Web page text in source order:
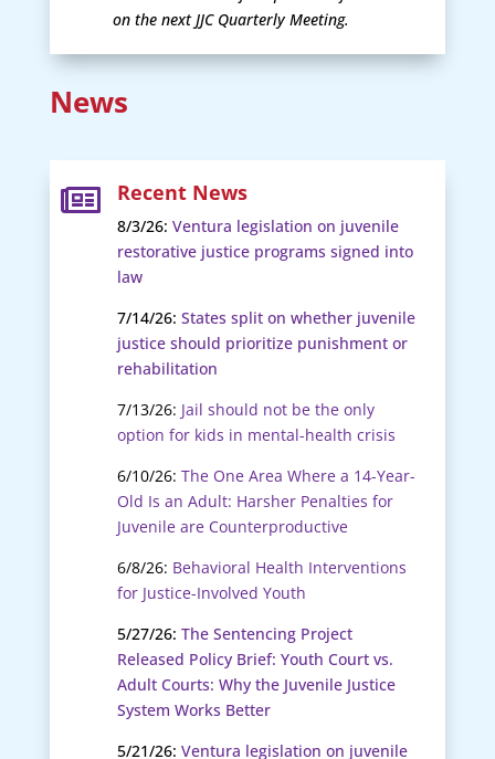
on the next JJC Quarterly Meeting.
News
 Recent News
8/3/26: Ventura legislation on juvenile
restorative justice programs signed into
law
7/14/26: States split on whether juvenile
justice should prioritize punishment or
rehabilitation
7/13/26: Jail should not be the only
option for kids in mental-health crisis
6/10/26: The One Area Where a 14-Year-
Old Is an Adult: Harsher Penalties for
Juvenile are Counterproductive
6/8/26: Behavioral Health Interventions
for Justice-Involved Youth
5/27/26: The Sentencing Project
Released Policy Brief: Youth Court vs.
Adult Courts: Why the Juvenile Justice
System Works Better
5/21/26: Ventura legislation on juvenile